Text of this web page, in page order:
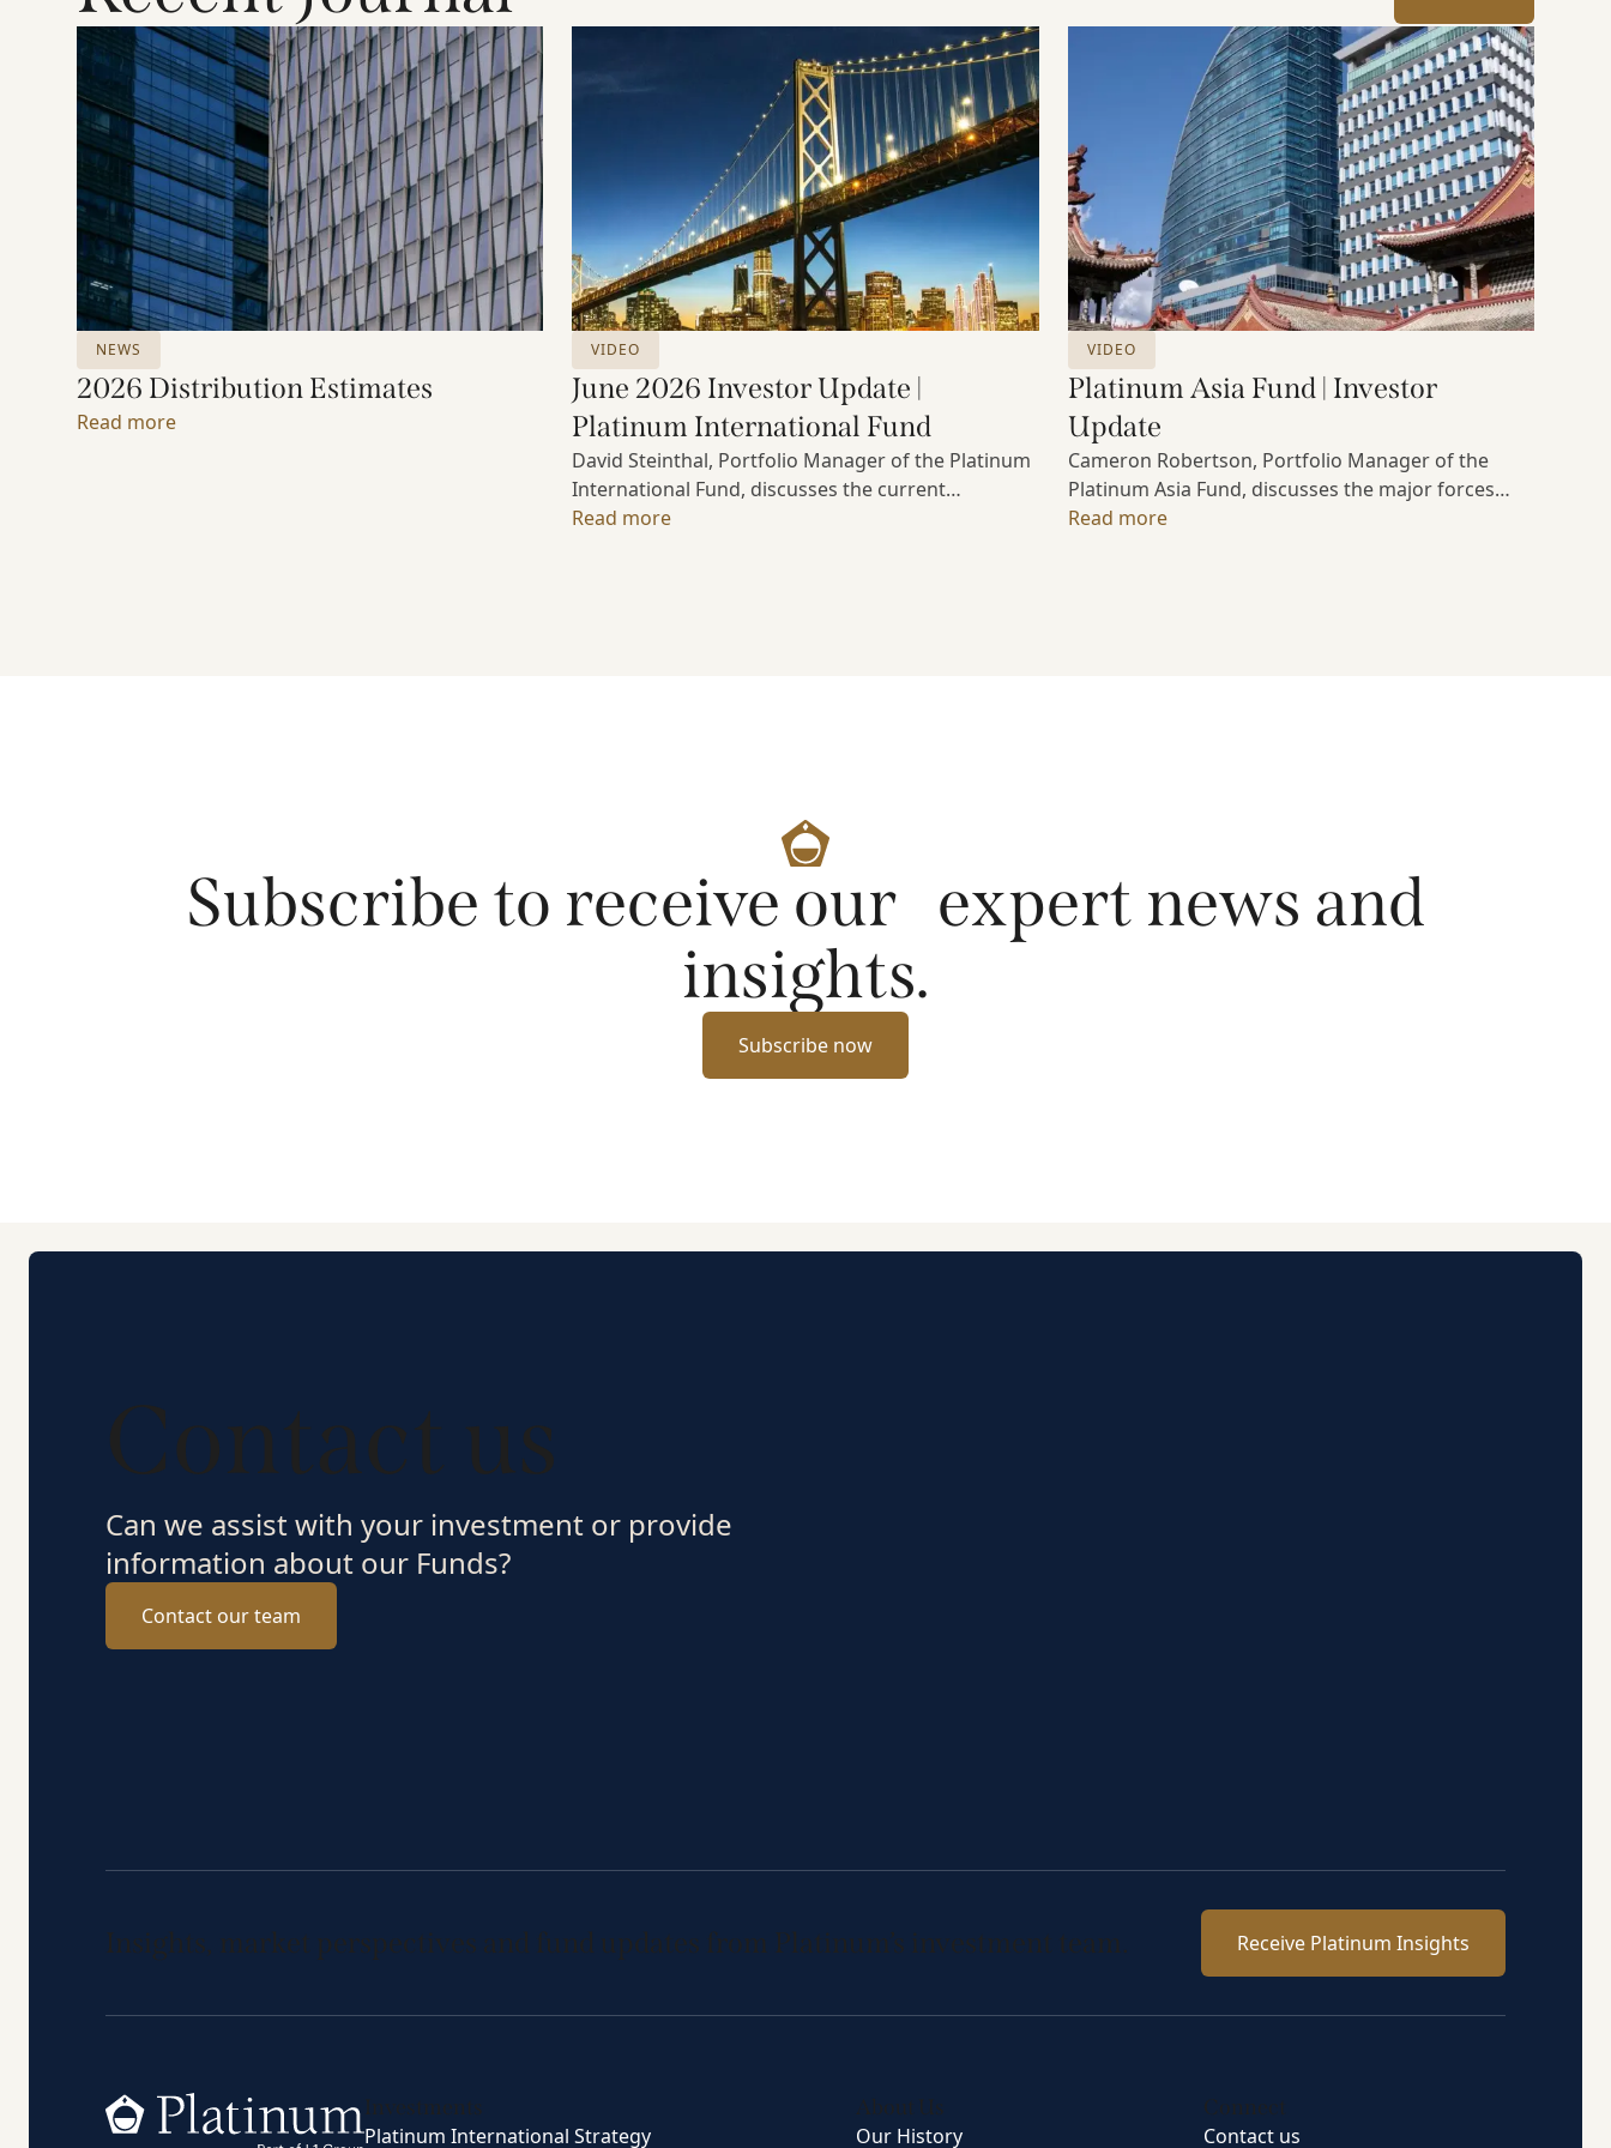
NEWS
2026 Distribution Estimates
Read more
VIDEO
June 2026 Investor Update |
Platinum International Fund
David Steinthal, Portfolio Manager of the Platinum
International Fund, discusses the current
investment environment, the ongoing impact of
Read more
VIDEO
Platinum Asia Fund | Investor
Update
Cameron Robertson, Portfolio Manager of the
Platinum Asia Fund, discusses the major forces
shaping Asian markets, the structural trends
Read more
Subscribe to receive our expert news and
insights.
Subscribe now
Contact us
Can we assist with your investment or provide
information about our Funds?
Contact our team
Insights, market perspectives and fund updates from Platinum’s investment team. Receive Platinum Insights
Home
Investments
Platinum International Strategy
About Us
Our History
Connect
Contact us